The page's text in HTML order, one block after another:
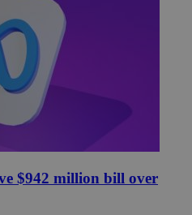
$942 million bill over